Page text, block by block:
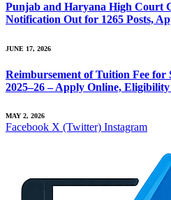
Punjab and Haryana High Court
Notification Out for 1265 Posts,
JUNE 17, 2026
Reimbursement of Tuition Fee for
2025–26 – Apply Online,
MAY 2, 2026
Facebook X (Twitter) Instagram